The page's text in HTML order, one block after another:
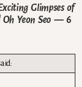
Glimpses of
Yeon Seo — 6